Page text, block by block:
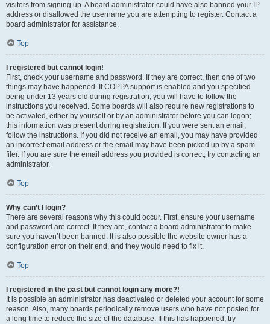
visitors from signing up. A board administrator could have also banned your IP
address or disallowed the username you are attempting to register. Contact a
board administrator for assistance.
Top
I registered but cannot login!
First, check your username and password. If they are correct, then one of two
things may have happened. If COPPA support is enabled and you specified
being under 13 years old during registration, you will have to follow the
instructions you received. Some boards will also require new registrations to
be activated, either by yourself or by an administrator before you can logon;
this information was present during registration. If you were sent an email,
follow the instructions. If you did not receive an email, you may have provided
an incorrect email address or the email may have been picked up by a spam
filer. If you are sure the email address you provided is correct, try contacting an
administrator.
Top
Why can’t I login?
There are several reasons why this could occur. First, ensure your username
and password are correct. If they are, contact a board administrator to make
sure you haven’t been banned. It is also possible the website owner has a
configuration error on their end, and they would need to fix it.
Top
I registered in the past but cannot login any more?!
It is possible an administrator has deactivated or deleted your account for some
reason. Also, many boards periodically remove users who have not posted for
a long time to reduce the size of the database. If this has happened, try